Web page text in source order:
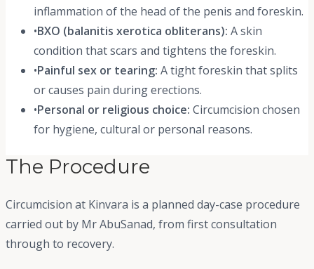
inflammation of the head of the penis and foreskin.
•BXO (balanitis xerotica obliterans): A skin
condition that scars and tightens the foreskin.
•Painful sex or tearing: A tight foreskin that splits
or causes pain during erections.
•Personal or religious choice: Circumcision chosen
for hygiene, cultural or personal reasons.
The Procedure
Circumcision at Kinvara is a planned day-case procedure
carried out by Mr AbuSanad, from first consultation
through to recovery.